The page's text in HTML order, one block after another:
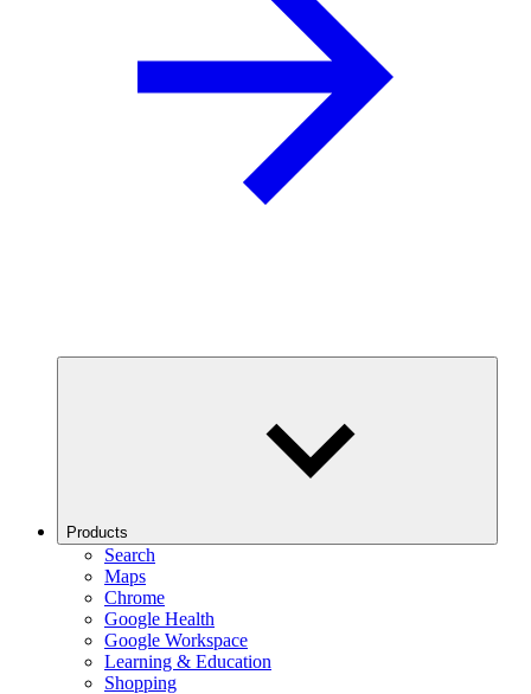
Products
Search
Maps
Chrome
Google Health
Google Workspace
Learning & Education
Shopping